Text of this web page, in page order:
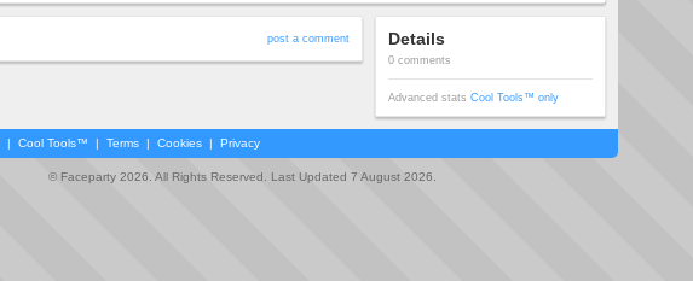
post a comment Details
0 comments
Advanced stats Cool Tools™ only
| Cool Tools™ | Terms | Cookies | Privacy
© Faceparty 2026. All Rights Reserved. Last Updated 7 August 2026.